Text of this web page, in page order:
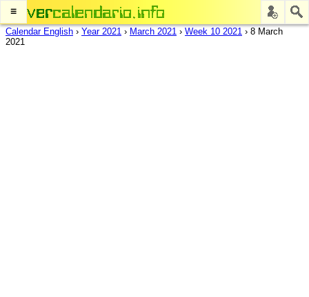
≡
Calendar English › Year 2021 › March 2021 › Week 10 2021 › 8 March
2021